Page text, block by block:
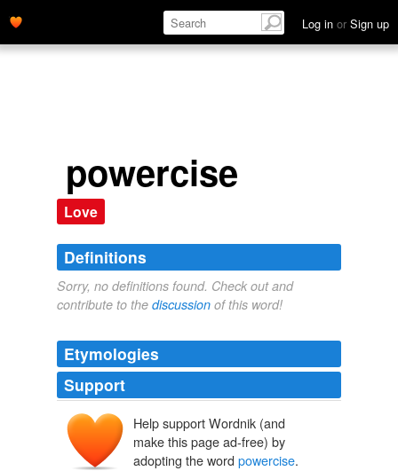
Log in or Sign up
powercise
Love
Definitions
Sorry, no definitions found. Check out and
contribute to the discussion of this word!
Etymologies
Support
Help support Wordnik (and
make this page ad-free) by
adopting the word powercise.